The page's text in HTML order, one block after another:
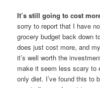
It’s still going to cost
sorry to report that I have
grocery budget back down
does just cost more, and
it’s well worth the
make it seem less scary to
only diet. I’ve found this to